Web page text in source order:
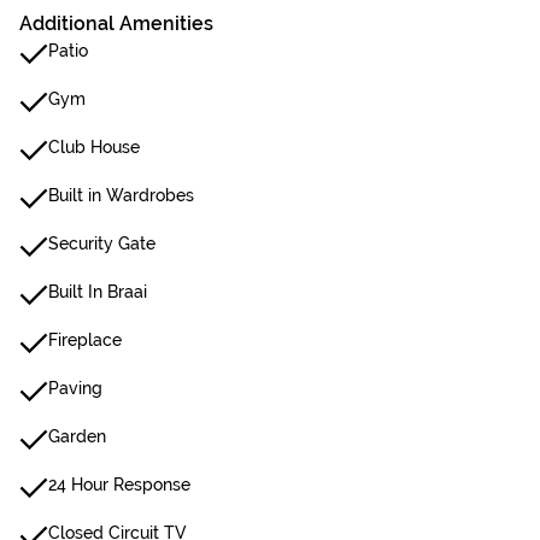
Additional Amenities
Patio
Gym
Club House
Built in Wardrobes
Security Gate
Built In Braai
Fireplace
Paving
Garden
24 Hour Response
Closed Circuit TV